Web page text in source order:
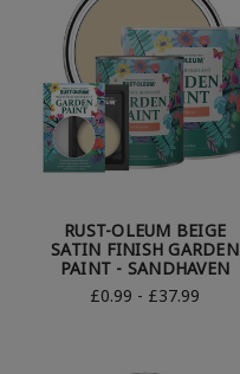
RUST-OLEUM BEIGE
SATIN FINISH GARDEN
PAINT - SANDHAVEN
£0.99 - £37.99